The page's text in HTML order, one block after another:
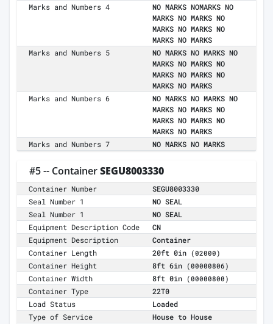
Marks and Numbers 4
NO MARKS NOMARKS NO
MARKS NO MARKS NO
MARKS NO MARKS NO
MARKS NO MARKS
Marks and Numbers 5
NO MARKS NO MARKS NO
MARKS NO MARKS NO
MARKS NO MARKS NO
MARKS NO MARKS
Marks and Numbers 6
NO MARKS NO MARKS NO
MARKS NO MARKS NO
MARKS NO MARKS NO
MARKS NO MARKS
Marks and Numbers 7
NO MARKS NO MARKS
#5 -- ContainerSEGU8003330
Container Number
SEGU8003330
Seal Number 1
NO SEAL
Seal Number 1
NO SEAL
Equipment Description Code
CN
Equipment Description
Container
Container Length
20ft 0in (02000)
Container Height 8ft 6in (00000806)
Container Width 8ft 0in (00000800)
Container Type
22T0
Load Status
Loaded
Type of Service
House to House